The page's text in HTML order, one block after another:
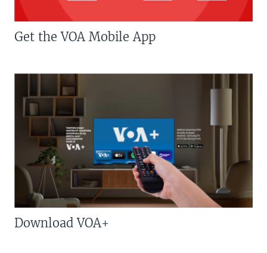
Get the VOA Mobile App
Download VOA+